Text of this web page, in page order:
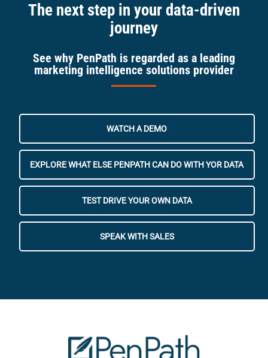
The next step in your data-driven
journey
See why PenPath is regarded as a leading
marketing intelligence solutions provider
WATCH A DEMO
EXPLORE WHAT ELSE PENPATH CAN DO WITH YOR DATA
TEST DRIVE YOUR OWN DATA
SPEAK WITH SALES